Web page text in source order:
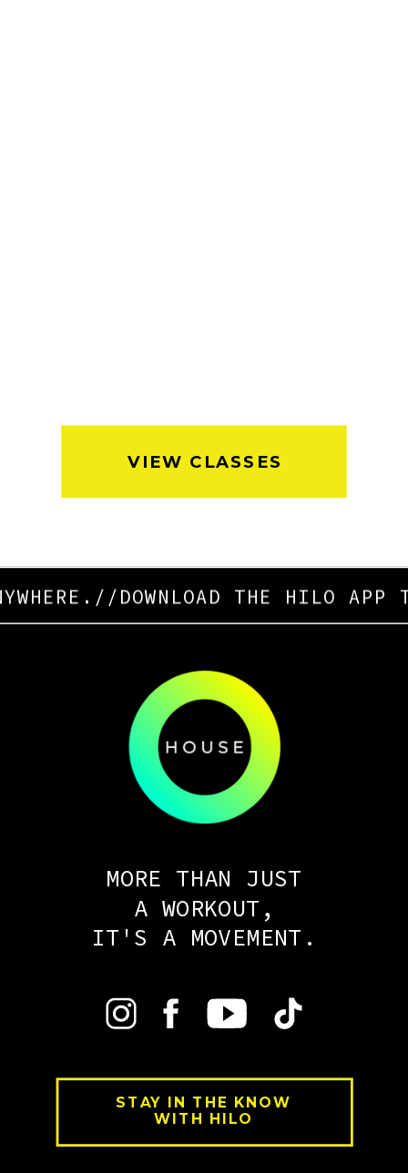
// DOWNLOAD THE HILO APP
VIEW CLASSES
MORE THAN JUST
A WORKOUT,
IT'S A MOVEMENT.
STAY IN THE KNOW
WITH HILO